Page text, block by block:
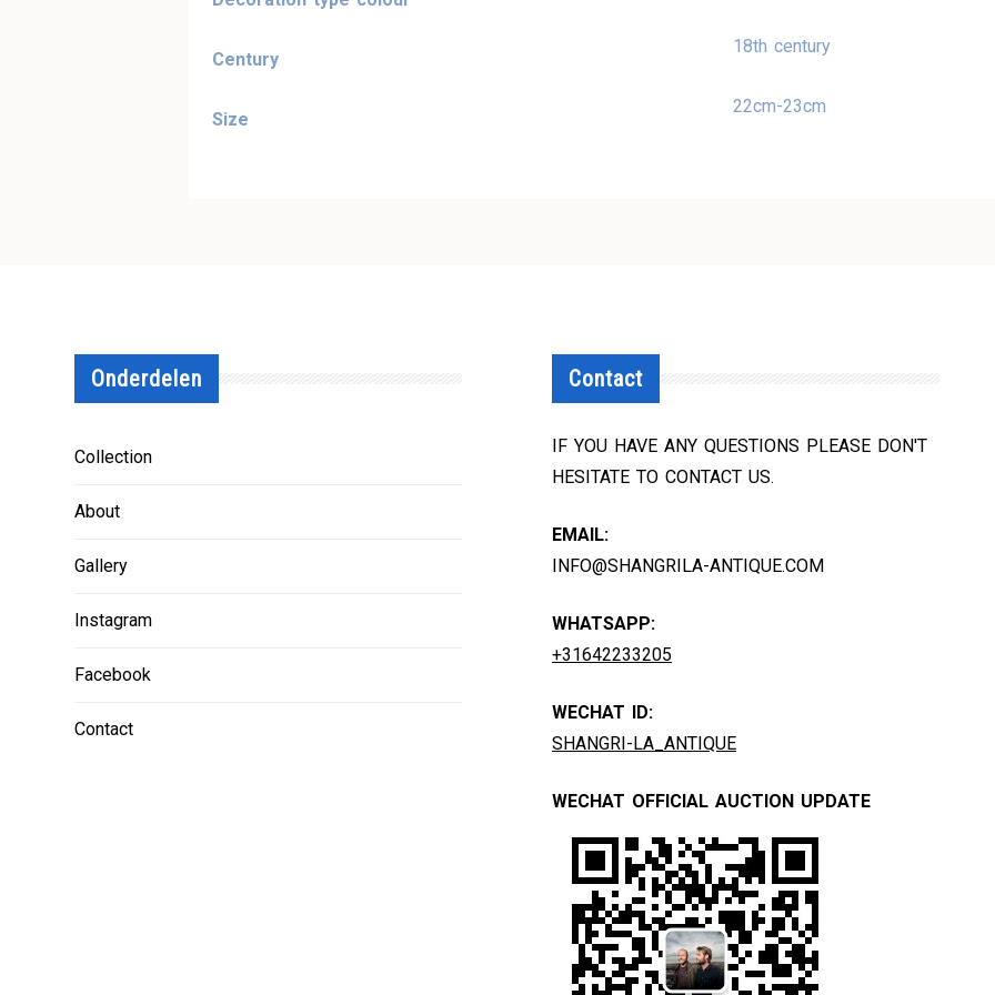
Century
18th century
Size
22cm-23cm
Onderdelen
Collection
About
Gallery
Instagram
Facebook
Contact
Contact
IF YOU HAVE ANY QUESTIONS PLEASE DON'T
HESITATE TO CONTACT US.
EMAIL:
INFO@SHANGRILA-ANTIQUE.COM
WHATSAPP:
+31642233205
WECHAT ID:
SHANGRI-LA_ANTIQUE
WECHAT OFFICIAL AUCTION UPDATE